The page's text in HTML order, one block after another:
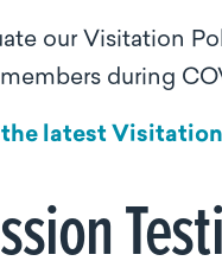
our Visitation
during
the latest